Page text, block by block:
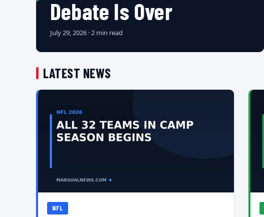
Debate Is Over
July 29, 2026 · 2 min read
LATEST NEWS
NFL